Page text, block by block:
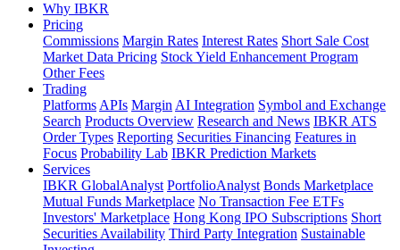
Why IBKR
Pricing
Commissions Margin Rates Interest Rates Short Sale Cost
Market Data Pricing Stock Yield Enhancement Program
Other Fees
Trading
Platforms APIs Margin AI Integration Symbol and Exchange
Search Products Overview Research and News IBKR ATS
Order Types Reporting Securities Financing Features in
Focus Probability Lab IBKR Prediction Markets
Services
IBKR GlobalAnalyst PortfolioAnalyst Bonds Marketplace
Mutual Funds Marketplace No Transaction Fee ETFs
Investors' Marketplace Hong Kong IPO Subscriptions Short
Securities Availability Third Party Integration Sustainable